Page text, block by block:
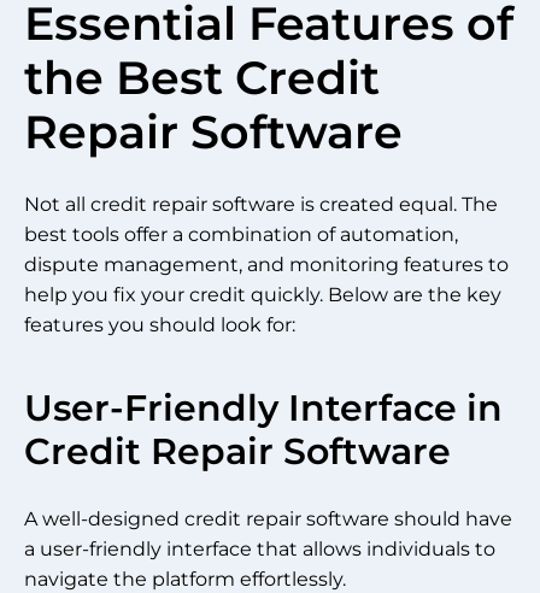
Essential Features of
the Best Credit
Repair Software
Not all credit repair software is created equal. The
best tools offer a combination of automation,
dispute management, and monitoring features to
help you fix your credit quickly. Below are the key
features you should look for:
User-Friendly Interface in
Credit Repair Software
A well-designed credit repair software should have
a user-friendly interface that allows individuals to
navigate the platform effortlessly.